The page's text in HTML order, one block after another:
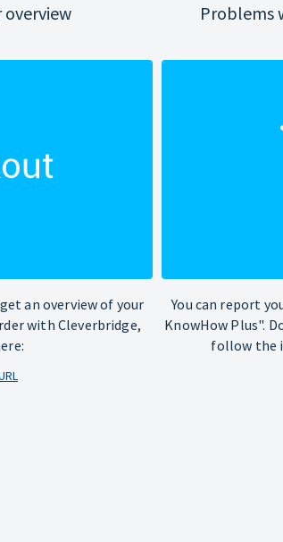
overview
an overview of your
with Cleverbridge,
Problems
You can report
KnowHow Plus".
follow the